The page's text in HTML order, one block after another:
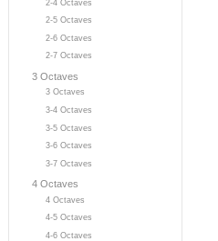
2-4 Octaves
2-5 Octaves
2-6 Octaves
2-7 Octaves
3 Octaves
3 Octaves
3-4 Octaves
3-5 Octaves
3-6 Octaves
3-7 Octaves
4 Octaves
4 Octaves
4-5 Octaves
4-6 Octaves